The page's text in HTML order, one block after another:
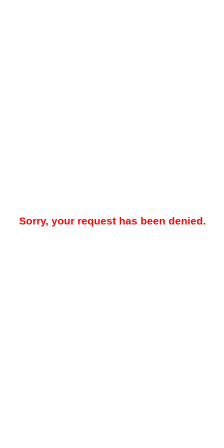
Sorry, your request has been denied.